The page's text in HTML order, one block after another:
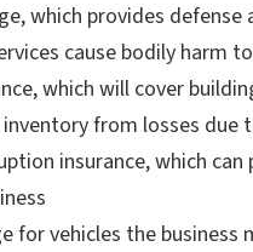
which provides
cause bodily harm
which will cover
from losses due
insurance, which
for vehicles the